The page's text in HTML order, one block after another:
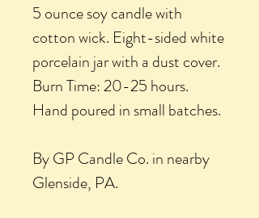
5 ounce soy candle with
cotton wick. Eight-sided white
porcelain jar with a dust cover.
Burn Time: 20-25 hours.
Hand poured in small batches.
By GP Candle Co. in nearby
Glenside, PA.